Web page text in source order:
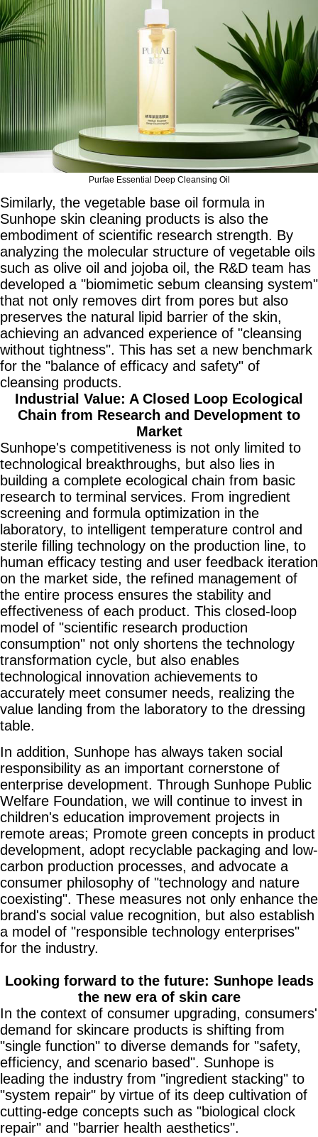
Purfae Essential Deep Cleansing Oil
Similarly, the vegetable base oil formula in
Sunhope skin cleaning products is also the
embodiment of scientific research strength. By
analyzing the molecular structure of vegetable oils
such as olive oil and jojoba oil, the R&D team has
developed a "biomimetic sebum cleansing system"
that not only removes dirt from pores but also
preserves the natural lipid barrier of the skin,
achieving an advanced experience of "cleansing
without tightness". This has set a new benchmark
for the "balance of efficacy and safety" of
cleansing products.
Industrial Value: A Closed Loop Ecological
Chain from Research and Development to
Market
Sunhope's competitiveness is not only limited to
technological breakthroughs, but also lies in
building a complete ecological chain from basic
research to terminal services. From ingredient
screening and formula optimization in the
laboratory, to intelligent temperature control and
sterile filling technology on the production line, to
human efficacy testing and user feedback iteration
on the market side, the refined management of
the entire process ensures the stability and
effectiveness of each product. This closed-loop
model of "scientific research production
consumption" not only shortens the technology
transformation cycle, but also enables
technological innovation achievements to
accurately meet consumer needs, realizing the
value landing from the laboratory to the dressing
table.
In addition, Sunhope has always taken social
responsibility as an important cornerstone of
enterprise development. Through Sunhope Public
Welfare Foundation, we will continue to invest in
children's education improvement projects in
remote areas; Promote green concepts in product
development, adopt recyclable packaging and low-
carbon production processes, and advocate a
consumer philosophy of "technology and nature
coexisting". These measures not only enhance the
brand's social value recognition, but also establish
a model of "responsible technology enterprises"
for the industry.
Looking forward to the future: Sunhope leads
the new era of skin care
In the context of consumer upgrading, consumers'
demand for skincare products is shifting from
"single function" to diverse demands for "safety,
efficiency, and scenario based". Sunhope is
leading the industry from "ingredient stacking" to
"system repair" by virtue of its deep cultivation of
cutting-edge concepts such as "biological clock
repair" and "barrier health aesthetics".